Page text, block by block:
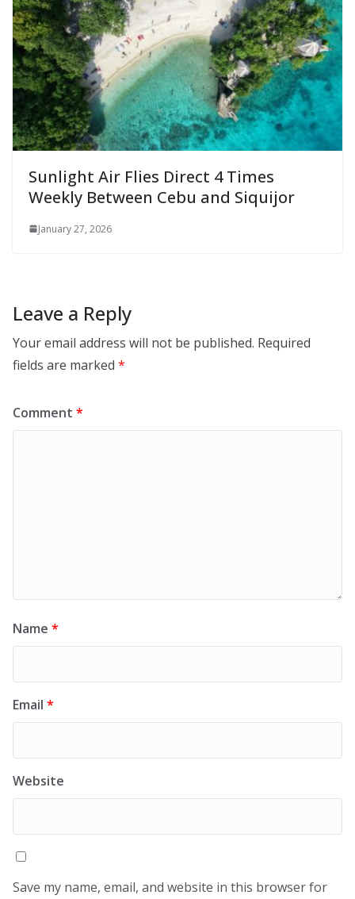
Sunlight Air Flies Direct 4 Times
Weekly Between Cebu and Siquijor
January 27, 2026
Leave a Reply
Your email address will not be published. Required
fields are marked *
Comment *
Name *
Email *
Website
Save my name, email, and website in this browser for